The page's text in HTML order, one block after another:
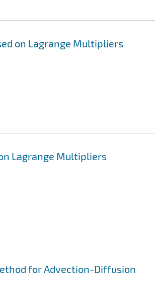
on Lagrange Multipliers
Lagrange Multipliers
for Advection-Diffusion